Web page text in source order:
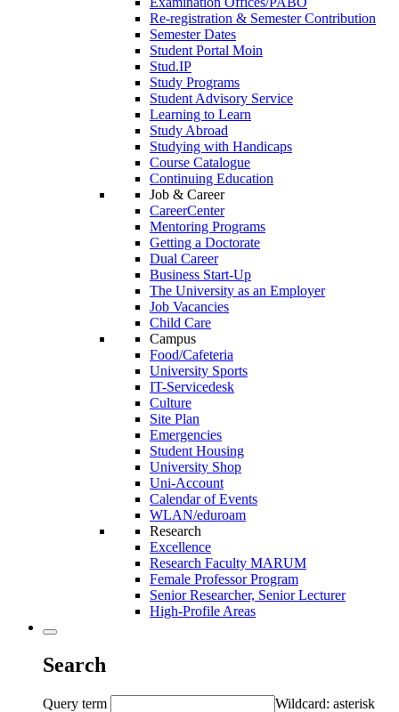
Re-registration & Semester Contribution
Semester Dates
Student Portal Moin
Stud.IP
Study Programs
Student Advisory Service
Learning to Learn
Study Abroad
Studying with Handicaps
Course Catalogue
Continuing Education
Job & Career
CareerCenter
Mentoring Programs
Getting a Doctorate
Dual Career
Business Start-Up
The University as an Employer
Job Vacancies
Child Care
Campus
Food/Cafeteria
University Sports
IT-Servicedesk
Culture
Site Plan
Emergencies
Student Housing
University Shop
Uni-Account
Calendar of Events
WLAN/eduroam
Research
Excellence
Research Faculty MARUM
Female Professor Program
Senior Researcher, Senior Lecturer
High-Profile Areas
Search
Query term
Wildcard: asterisk